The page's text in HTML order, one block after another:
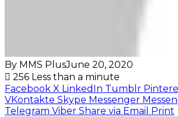
By MMS PlusJune 20, 2020
256 Less than a minute
Facebook X LinkedIn Tumblr
VKontakte Skype Messenger
Telegram Viber Share via Email Print